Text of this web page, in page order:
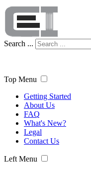
Search ...
Top Menu
Getting Started
About Us
FAQ
What's New?
Legal
Contact Us
Left Menu